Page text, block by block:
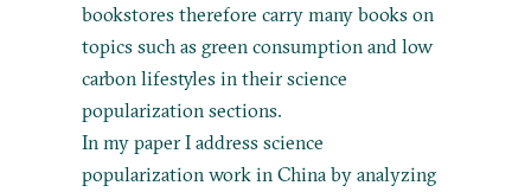
bookstores therefore carry many books on
topics such as green consumption and low
carbon lifestyles in their science
popularization sections.
In my paper I address science
popularization work in China by analyzing